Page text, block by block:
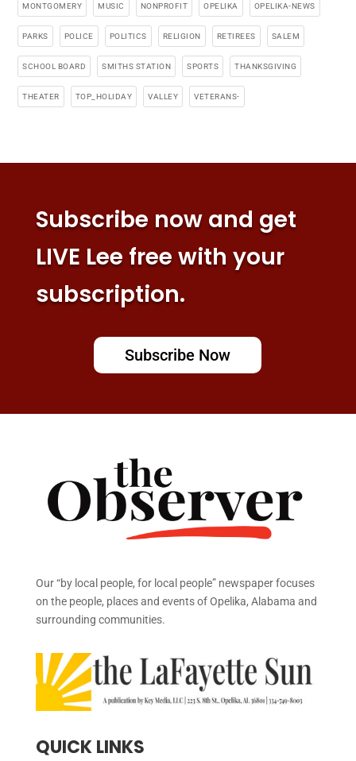
MONTGOMERY MUSIC NONPROFIT OPELIKA OPELIKA-NEWS
PARKS POLICE POLITICS RELIGION RETIREES SALEM
SCHOOL BOARD SMITHS STATION SPORTS THANKSGIVING
THEATER TOP_HOLIDAY VALLEY VETERANS-
Subscribe now and get
LIVE Lee free with your
subscription.
Subscribe Now
Our “by local people, for local people” newspaper focuses
on the people, places and events of Opelika, Alabama and
surrounding communities.
QUICK LINKS